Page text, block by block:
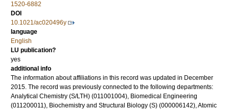
1520-6882
DOI
10.1021/ac020496y
language
English
LU publication?
yes
additional info
The information about affiliations in this record was updated in December
2015. The record was previously connected to the following departments:
Analytical Chemistry (S/LTH) (011001004), Biomedical Engineering
(011200011), Biochemistry and Structural Biology (S) (000006142), Atomic